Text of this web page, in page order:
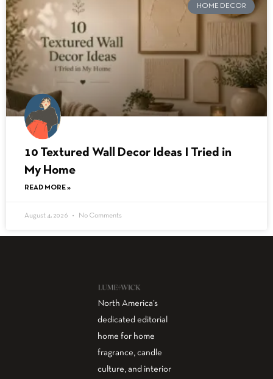
HOME DECOR
10 Textured Wall Decor Ideas I Tried in
My Home
READ MORE »
August 4, 2026 No Comments
North America’s
dedicated editorial
home for home
fragrance, candle
culture, and interior